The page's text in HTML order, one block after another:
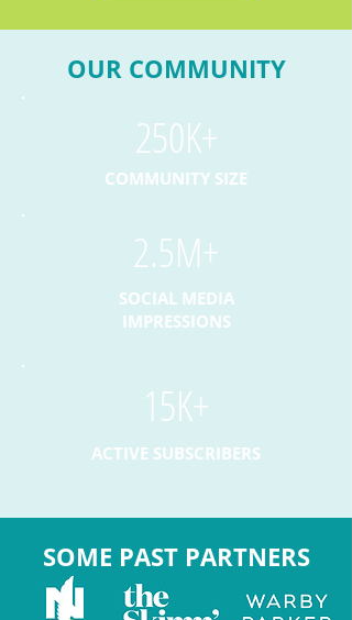
OUR COMMUNITY
250K+
COMMUNITY SIZE
2.5M+
SOCIAL MEDIA
IMPRESSIONS
15K+
ACTIVE SUBSCRIBERS
SOME PAST PARTNERS